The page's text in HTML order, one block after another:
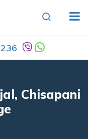
Chisapani